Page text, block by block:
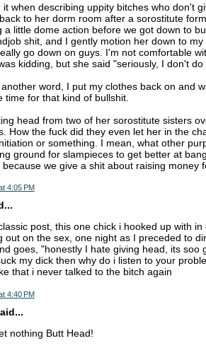
it when describing uppity bitches who don't
to her dorm room after a sorostitute
a little dome action before we got down to
shit, and I gently motion her down to
go down on guys. I'm not comfortable
kidding, but she said "seriously, I don't do
word, I put my clothes back on and
time for that kind of bullshit.
head from two of her sorostitute sisters
How the fuck did they even let her in the
or something. I mean, what other
ground for slampieces to get better at
we give a shit about raising money
4:05 PM
post, this one chick i hooked up with
out on the sex, one night as I preceded to
goes, "honestly I hate giving head, its soo
my dick then why do i listen to your
that i never talked to the bitch again
4:40 PM
nothing Butt Head!